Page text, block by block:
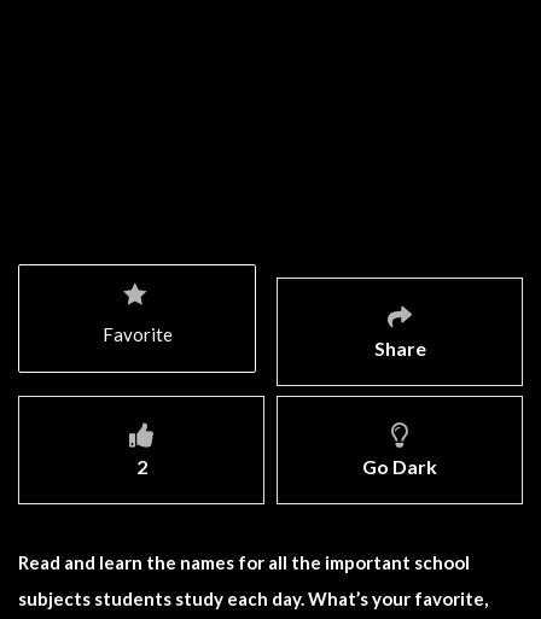
Share
2 Go Dark
Favorite
Read and learn the names for all the important school
subjects students study each day. What’s your favorite,